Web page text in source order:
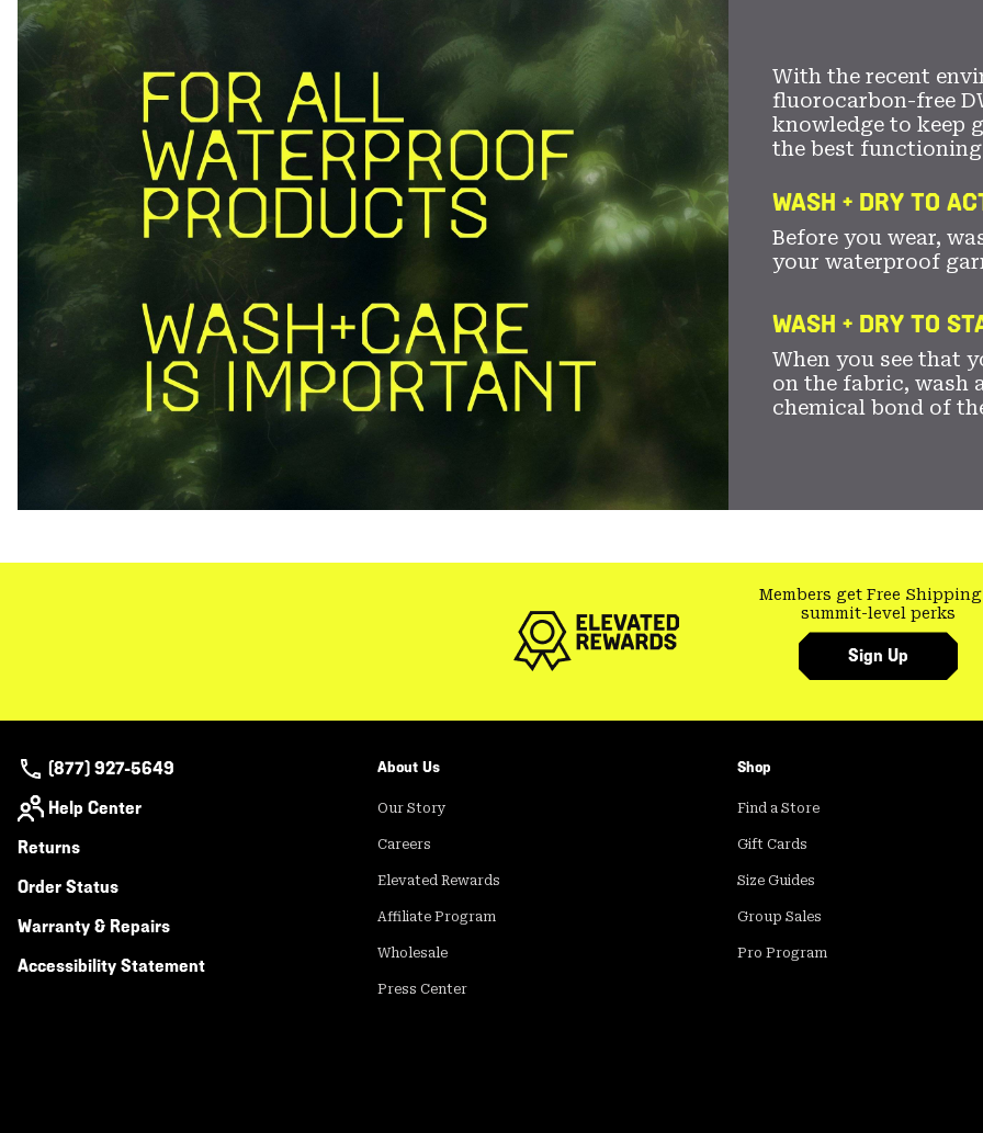
With the recent
fluorocarbon-free
knowledge to keep
the best functioning
WASH + DRY TO
Before you wear,
your waterproof
WASH + DRY TO
When you see that
on the fabric, wash
chemical bond of
Members get Free Shipping
summit-level perks
Sign Up
(877) 927-5649
Help Center
Returns
Order Status
Warranty & Repairs
Accessibility Statement
About Us
Our Story
Careers
Elevated Rewards
Affiliate Program
Wholesale
Press Center
Shop
Find a Store
Gift Cards
Size Guides
Group Sales
Pro Program